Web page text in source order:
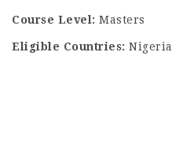
Course Level: Masters
Eligible Countries: Nigeria